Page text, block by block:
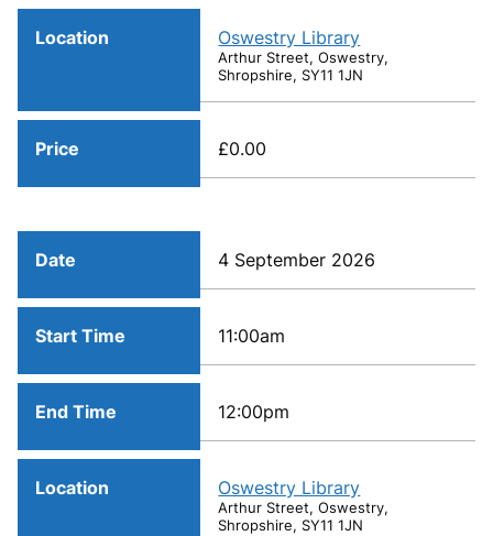
Location Oswestry Library
Arthur Street, Oswestry,
Shropshire, SY11 1JN
Price £0.00
Date 4 September 2026
Start Time 11:00am
End Time 12:00pm
Location Oswestry Library
Arthur Street, Oswestry,
Shropshire, SY11 1JN